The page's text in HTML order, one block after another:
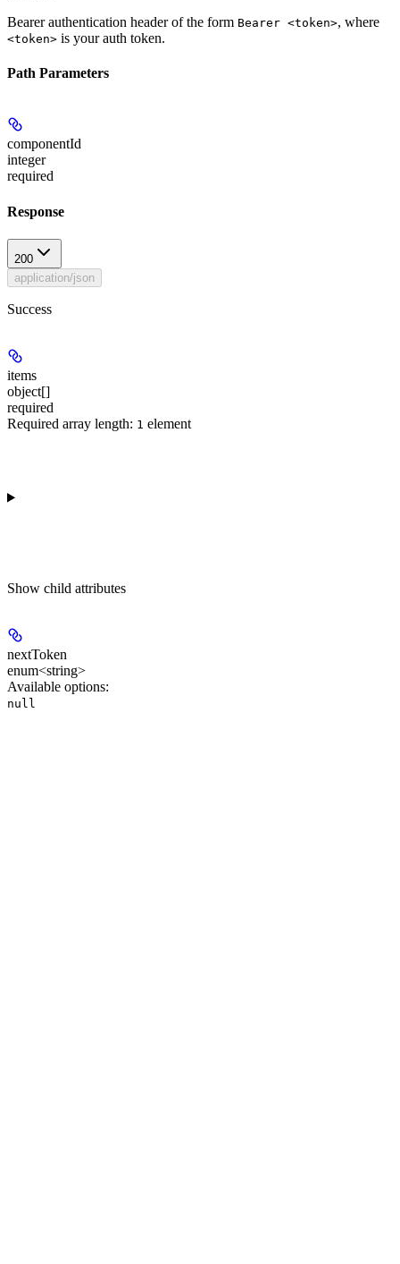
Bearer authentication header of the form Bearer <token>, where
<token> is your auth token.
Path Parameters
componentId
integer
required
Response
200
application/json
Success
items
object[]
required
Required array length: 1 element
Show child attributes
nextToken
enum<string>
Available options:
null